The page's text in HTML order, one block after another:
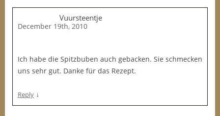
Vuursteentje
December 19th, 2010
Ich habe die Spitzbuben auch gebacken. Sie schmecken
uns sehr gut. Danke für das Rezept.
Reply ↓